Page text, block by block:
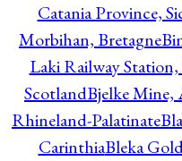
Catania Province,
Morbihan, Bretagne
Laki Railway
ScotlandBjelke Mine,
Rhineland-Palatinate
CarinthiaBleka